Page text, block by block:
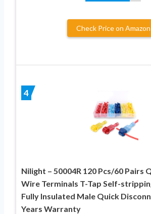
Check Price on Amazon
4
Nilight – 50004R 120 Pcs/60 Pairs
Wire Terminals T-Tap Self-
Fully Insulated Male Quick
Years Warranty